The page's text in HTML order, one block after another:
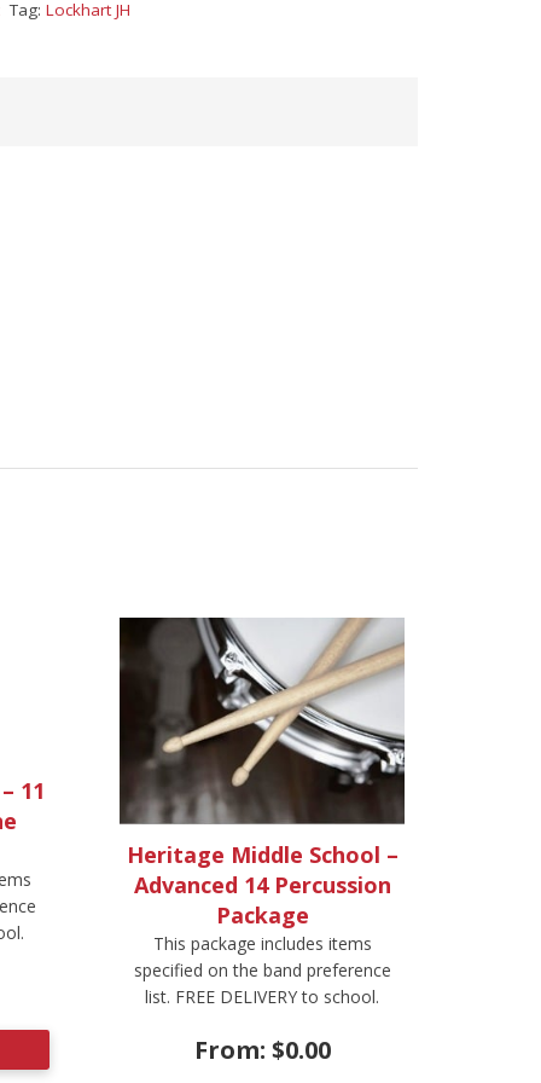
Tag:Lockhart JH
11
Heritage Middle School –
Advanced 14 Percussion
Package
This package includes items
specified on the band preference
list. FREE DELIVERY to school.
From: $0.00